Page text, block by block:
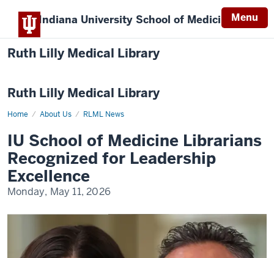
Indiana University School of Medicine
Ruth Lilly Medical Library
Menu
Ruth Lilly Medical Library
Home About Us RLML News
IU
Medicine
Librarians
Recognized
for
Leadership
Excellence
IU School of Medicine Librarians
Recognized for Leadership
Excellence
Monday, May 11, 2026